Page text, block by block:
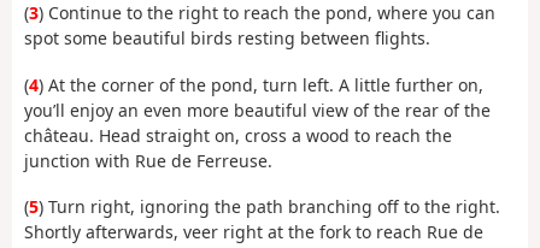
(3) Continue to the right to reach the pond, where you can
spot some beautiful birds resting between flights.
(4) At the corner of the pond, turn left. A little further on,
you’ll enjoy an even more beautiful view of the rear of the
château. Head straight on, cross a wood to reach the
junction with Rue de Ferreuse.
(5) Turn right, ignoring the path branching off to the right.
Shortly afterwards, veer right at the fork to reach Rue de